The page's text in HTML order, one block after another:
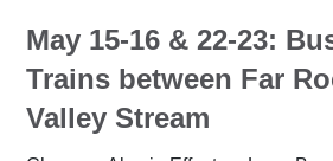
May 15-16 & 22-23:
Trains between Far
Valley Stream